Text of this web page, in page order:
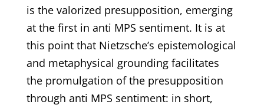
is the valorized presupposition, emerging
at the first in anti MPS sentiment. It is at
this point that Nietzsche’s epistemological
and metaphysical grounding facilitates
the promulgation of the presupposition
through anti MPS sentiment: in short,